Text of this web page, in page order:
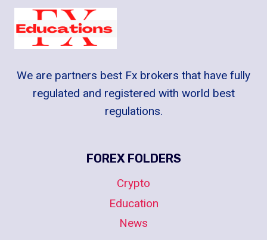
We are partners best Fx brokers that have fully
regulated and registered with world best
regulations.
FOREX FOLDERS
Crypto
Education
News